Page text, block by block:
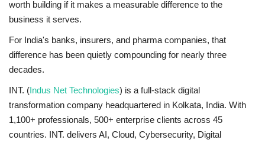
worth building if it makes a measurable difference to the
business it serves.
For India's banks, insurers, and pharma companies, that
difference has been quietly compounding for nearly three
decades.
INT. (Indus Net Technologies) is a full-stack digital
transformation company headquartered in Kolkata, India. With
1,100+ professionals, 500+ enterprise clients across 45
countries. INT. delivers AI, Cloud, Cybersecurity, Digital